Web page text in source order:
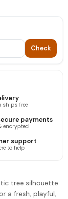
Check
ships free
payments
encrypted
support
to help
tree silhouette
a fresh, playful,